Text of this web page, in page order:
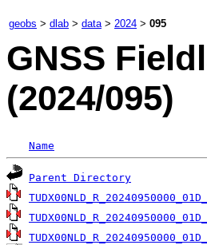
geobs > dlab > data> 2024 > 095
GNSS
(2024/095)
Name
Parent Directory